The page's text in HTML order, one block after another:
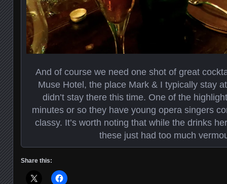
And of course we need one shot of great
Muse Hotel, the place Mark & I typically stay
didn’t stay there this time. One of the
minutes or so they have young opera singers
classy. It’s worth noting that while the drinks
these just had too much
Share this: